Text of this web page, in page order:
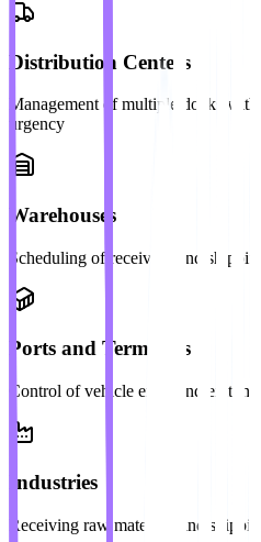
Distribution Centers
Management of multiple docks
urgency
Warehouses
Scheduling of receiving and
Ports and Terminals
Control of vehicle entry and exit in
Industries
Receiving raw materials and